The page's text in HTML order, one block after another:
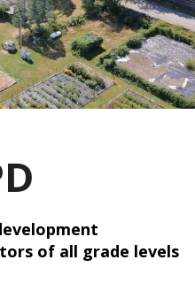
of all grade levels